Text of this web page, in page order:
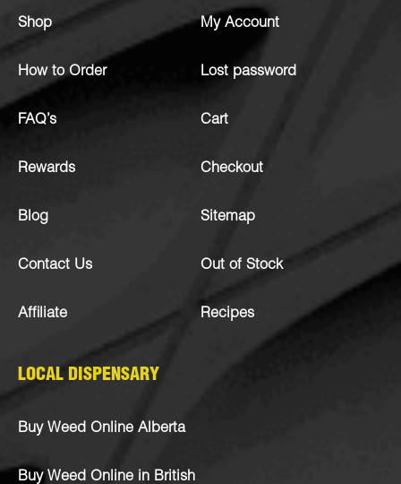
Shop
How to Order
FAQ’s
Rewards
Blog
Contact Us
Affiliate
My Account
Lost password
Cart
Checkout
Sitemap
Out of Stock
Recipes
LOCAL DISPENSARY
Buy Weed Online Alberta
Buy Weed Online in British